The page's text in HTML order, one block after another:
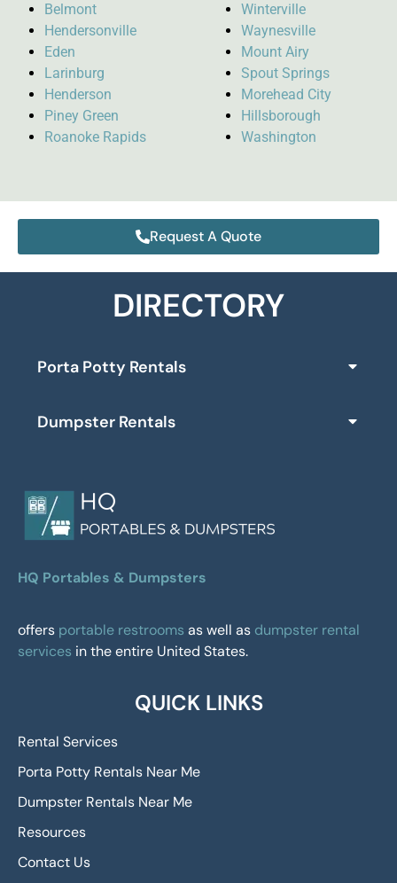
Belmont
Hendersonville
Eden
Larinburg
Henderson
Piney Green
Roanoke Rapids
Winterville
Waynesville
Mount Airy
Spout Springs
Morehead City
Hillsborough
Washington
Request A Quote
DIRECTORY
Porta Potty Rentals
Dumpster Rentals
HQ Portables & Dumpsters
offers portable restrooms as well as dumpster rental
services in the entire United States.
QUICK LINKS
Rental Services
Porta Potty Rentals Near Me
Dumpster Rentals Near Me
Resources
Contact Us